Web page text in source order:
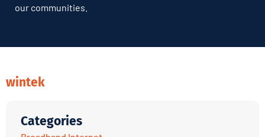
our communities.
wintek
Categories